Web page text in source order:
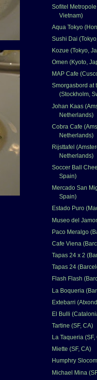
Sofitel
Vietnam)
Aqua Tokyo
Sushi Dai
Kozue (Tokyo,
Omen (Kyoto,
MAP Cafe
Smorgasbord at
(Stockholm,
Johan Kaas
Netherlands)
Cobra Cafe
Netherlands)
Rijsttafel
Netherlands)
Soccer Ball
Spain)
Mercado San
Spain)
Estado Puro
Museo del
Paco Meralgo
Cafe Viena
Tapas 24 x 2
Tapas 24
Flash Flash
La Boqueria
Extebarri
El Bulli
Tartine (SF, CA)
La Taqueria (SF,
Miette (SF, CA)
Humphry
Michael Mina